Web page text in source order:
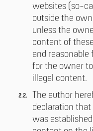
websites (so-
outside the
unless the
content of
and
for the owner
illegal content.
The author
declaration
was